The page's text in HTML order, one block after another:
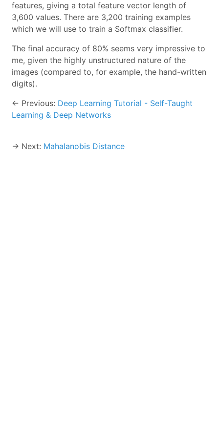
features, giving a total feature vector length of
3,600 values. There are 3,200 training examples
which we will use to train a Softmax classifier.
The final accuracy of 80% seems very impressive to
me, given the highly unstructured nature of the
images (compared to, for example, the hand-written
digits).
← Previous: Deep Learning Tutorial - Self-Taught
Learning & Deep Networks
→ Next: Mahalanobis Distance